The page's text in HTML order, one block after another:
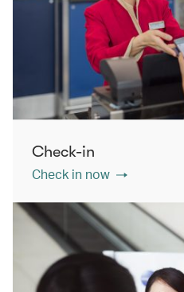
Check-in
Check in now